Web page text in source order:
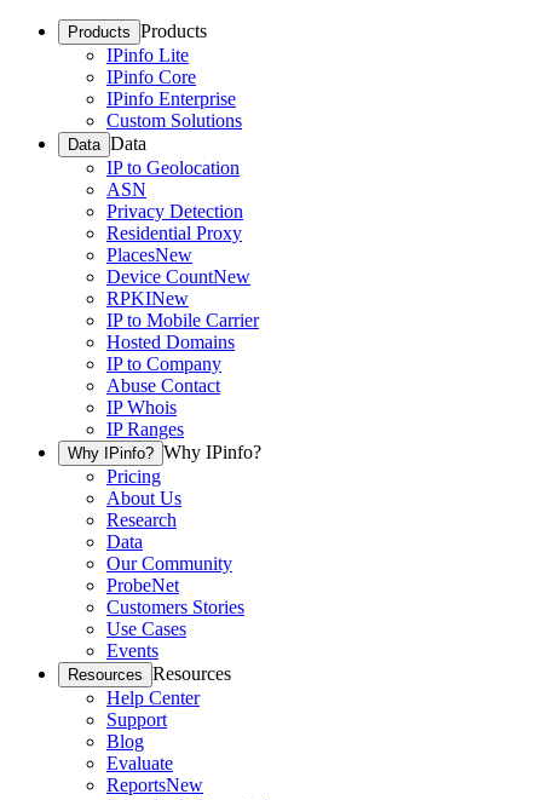
Products Products
IPinfo Lite
IPinfo Core
IPinfo Enterprise
Custom Solutions
Data Data
IP to Geolocation
ASN
Privacy Detection
Residential Proxy
PlacesNew
Device CountNew
RPKINew
IP to Mobile Carrier
Hosted Domains
IP to Company
Abuse Contact
IP Whois
IP Ranges
Why IPinfo? Why IPinfo?
Pricing
About Us
Research
Data
Our Community
ProbeNet
Customers Stories
Use Cases
Events
Resources Resources
Help Center
Support
Blog
Evaluate
ReportsNew